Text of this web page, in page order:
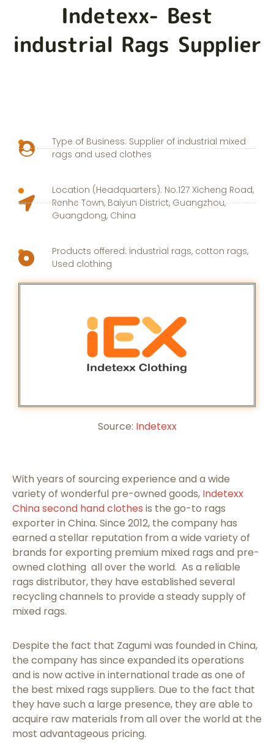
Indetexx- Best
industrial Rags Supplier
Type of Business: Supplier of industrial mixed
rags and used clothes
Location (Headquarters): No.127 Xicheng Road,
Renhe Town, Baiyun District, Guangzhou,
Guangdong, China
Products offered: industrial rags, cotton rags,
Used clothing
Source: Indetexx
With years of sourcing experience and a wide
variety of wonderful pre-owned goods, Indetexx
China second hand clothes is the go-to rags
exporter in China. Since 2012, the company has
earned a stellar reputation from a wide variety of
brands for exporting premium mixed rags and pre-
owned clothing all over the world. As a reliable
rags distributor, they have established several
recycling channels to provide a steady supply of
mixed rags.
Despite the fact that Zagumi was founded in China,
the company has since expanded its operations
and is now active in international trade as one of
the best mixed rags suppliers. Due to the fact that
they have such a large presence, they are able to
acquire raw materials from all over the world at the
most advantageous pricing.